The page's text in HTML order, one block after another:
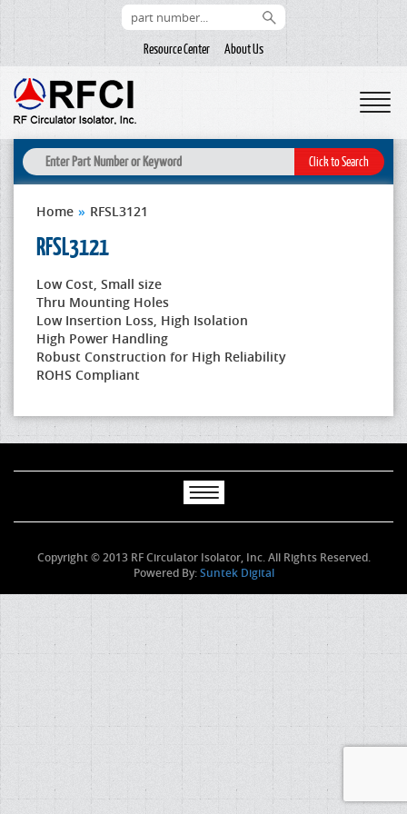
Resource Center About Us
Home » RFSL3121
RFSL3121
Low Cost, Small size
Thru Mounting Holes
Low Insertion Loss, High Isolation
High Power Handling
Robust Construction for High Reliability
ROHS Compliant
Copyright © 2013 RF Circulator Isolator, Inc. All Rights Reserved.
Powered By:Suntek Digital